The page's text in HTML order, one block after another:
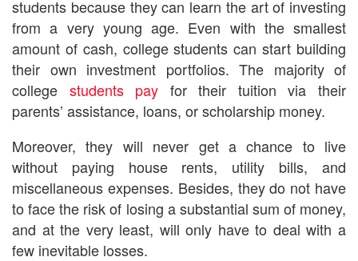
students because they can learn the art of investing
from a very young age. Even with the smallest
amount of cash, college students can start building
their own investment portfolios. The majority of
college students pay for their tuition via their
parents’ assistance, loans, or scholarship money.
Moreover, they will never get a chance to live
without paying house rents, utility bills, and
miscellaneous expenses. Besides, they do not have
to face the risk of losing a substantial sum of money,
and at the very least, will only have to deal with a
few inevitable losses.